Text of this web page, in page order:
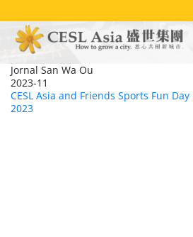
to
main
content
Jornal San Wa Ou
2023-11
CESL Asia and Friends Sports Fun
2023